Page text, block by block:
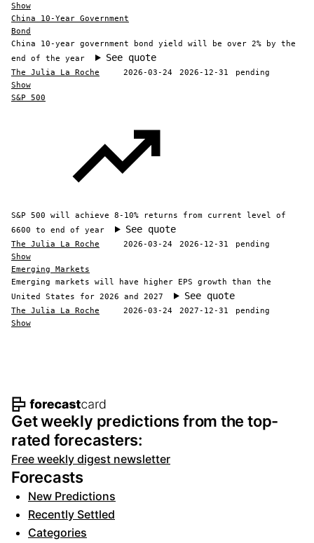
Show
China 10-Year Government
Bond
China 10-year government bond yield will be over 2% by the
end of the year
See quote
The Julia La Roche
Show
2026-03-24 2026-12-31 pending
S&P 500
S&P 500 will achieve 8-10% returns from current level of
6600 to end of year
See quote
The Julia La Roche
Show
2026-03-24 2026-12-31 pending
Emerging Markets
Emerging markets will have higher EPS growth than the
United States for 2026 and 2027
See quote
The Julia La Roche
Show
2026-03-24 2027-12-31 pending
Footer navigation and site
Get weekly predictions from the top-
rated forecasters:
Free weekly digest newsletter
Forecasts
New Predictions
Recently Settled
Categories